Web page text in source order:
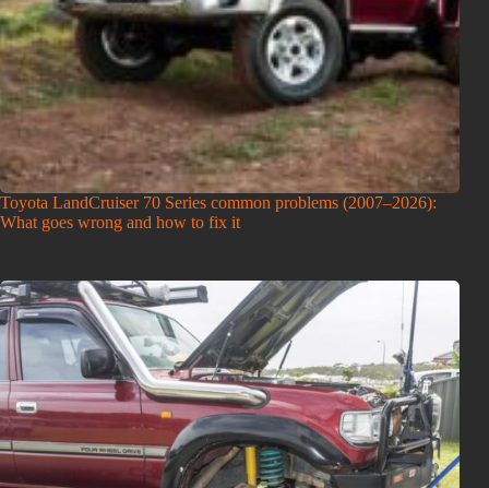
Toyota LandCruiser 70 Series common problems (2007–2026):
What goes wrong and how to fix it